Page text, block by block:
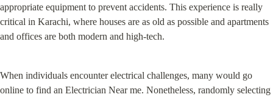
appropriate equipment to prevent accidents. This experience is really
critical in Karachi, where houses are as old as possible and apartments
and offices are both modern and high-tech.
When individuals encounter electrical challenges, many would go
online to find an Electrician Near me. Nonetheless, randomly selecting